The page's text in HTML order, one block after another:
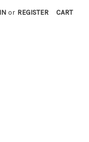
or REGISTER CART